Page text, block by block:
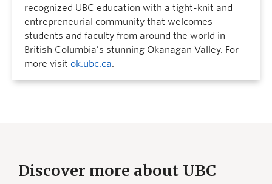
recognized UBC education with a tight-knit and
entrepreneurial community that welcomes
students and faculty from around the world in
British Columbia’s stunning Okanagan Valley. For
more visit ok.ubc.ca.
Discover more about UBC